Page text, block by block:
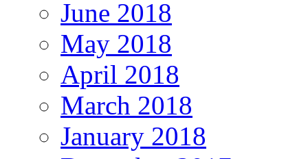
June 2018
May 2018
April 2018
March 2018
January 2018